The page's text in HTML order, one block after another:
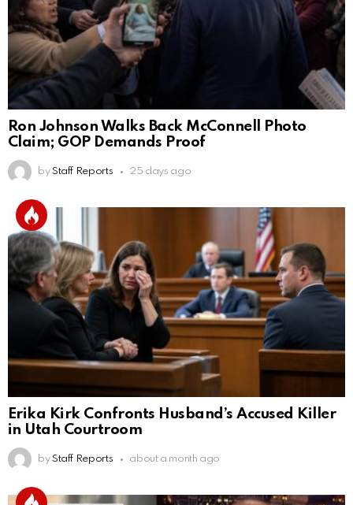
Ron Johnson Walks Back McConnell Photo
Claim; GOP Demands Proof
by Staff Reports 25 days ago
Erika Kirk Confronts Husband’s Accused Killer
in Utah Courtroom
by Staff Reports about a month ago